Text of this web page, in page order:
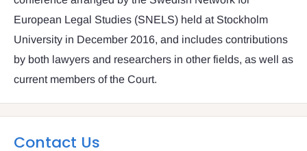
European Legal Studies (SNELS) held at Stockholm
University in December 2016, and includes contributions
by both lawyers and researchers in other fields, as well as
current members of the Court.
Contact Us